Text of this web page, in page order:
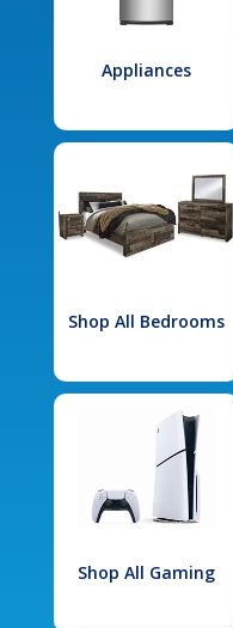
Appliances
Shop All Bedrooms
Shop All Gaming